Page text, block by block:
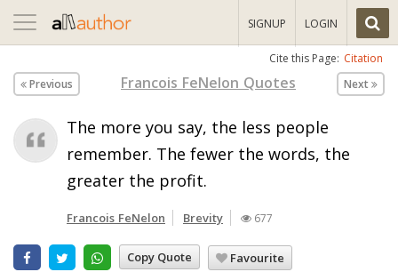
Toggle
navigation
SIGNUP LOGIN
Cite this Page: Citation
Previous
Francois FeNelon Quotes Next
The more you say, the less people
remember. The fewer the words, the
greater the profit.
Francois FeNelon Brevity 677
Copy Quote Favourite